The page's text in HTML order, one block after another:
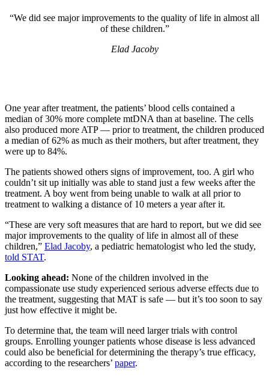
“We did see major improvements to the quality of life in almost all
of these children.”
Elad Jacoby
One year after treatment, the patients’ blood cells contained a
median of 30% more complete mtDNA than at baseline. The cells
also produced more ATP — prior to treatment, the children produced
a median of 62% as much as their mothers, but after treatment, they
were up to 84%.
The patients showed others signs of improvement, too. A girl who
couldn’t sit up initially was able to stand just a few weeks after the
treatment. A boy went from being unable to walk at all prior to
treatment to walking a distance of 10 meters a year after it.
“These are very soft measures that are hard to report, but we did see
major improvements to the quality of life in almost all of these
children,” Elad Jacoby, a pediatric hematologist who led the study,
told STAT.
Looking ahead: None of the children involved in the
compassionate use study experienced serious adverse effects due to
the treatment, suggesting that MAT is safe — but it’s too soon to say
just how effective it might be.
To determine that, the team will need larger trials with control
groups. Enrolling younger patients whose disease is less advanced
could also be beneficial for determining the therapy’s true efficacy,
according to the researchers’ paper.